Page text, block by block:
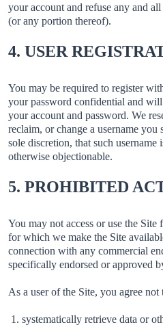
your account and refuse any and
(or any portion thereof).
4. USER
You may be required to register
your password confidential and
your account and password. We
reclaim, or change a username
sole discretion, that such username
otherwise objectionable.
5. PROHIBITED
You may not access or use the
for which we make the Site
connection with any commercial
specifically endorsed or approved
As a user of the Site, you agree not
systematically retrieve data or